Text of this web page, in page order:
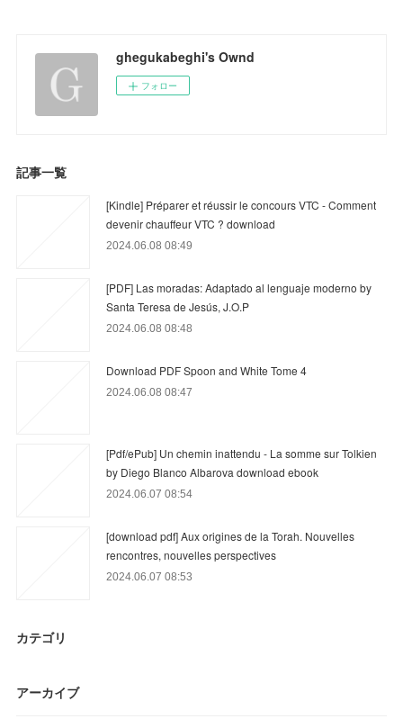
ghegukabeghi's Ownd
フォロー
記事一覧
[Kindle] Préparer et réussir le concours VTC - Comment
devenir chauffeur VTC ? download
2024.06.08 08:49
[PDF] Las moradas: Adaptado al lenguaje moderno by
Santa Teresa de Jesús, J.O.P
2024.06.08 08:48
Download PDF Spoon and White Tome 4
2024.06.08 08:47
[Pdf/ePub] Un chemin inattendu - La somme sur Tolkien
by Diego Blanco Albarova download ebook
2024.06.07 08:54
[download pdf] Aux origines de la Torah. Nouvelles
rencontres, nouvelles perspectives
2024.06.07 08:53
カテゴリ
アーカイブ